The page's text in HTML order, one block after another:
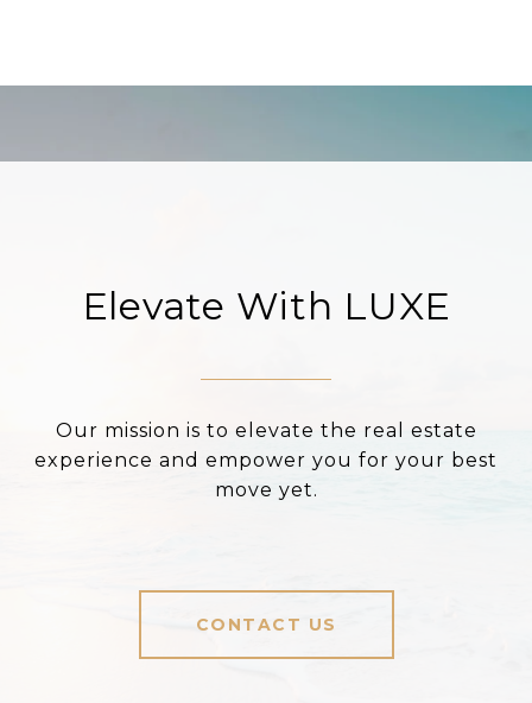
Elevate With LUXE
Our mission is to elevate the real estate
experience and empower you for your best
move yet.
CONTACT US